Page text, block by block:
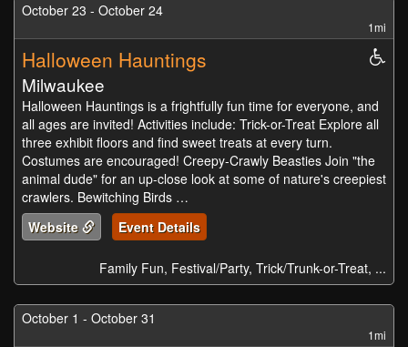
October 23 - October 24
1mi
Halloween Hauntings
Milwaukee
Halloween Hauntings is a frightfully fun time for everyone, and
all ages are invited! Activities include: Trick-or-Treat Explore all
three exhibit floors and find sweet treats at every turn.
Costumes are encouraged! Creepy-Crawly Beasties Join "the
animal dude" for an up-close look at some of nature's creepiest
crawlers. Bewitching Birds …
Website
Event Details
Family Fun, Festival/Party, Trick/Trunk-or-Treat, ...
October 1 - October 31
1mi